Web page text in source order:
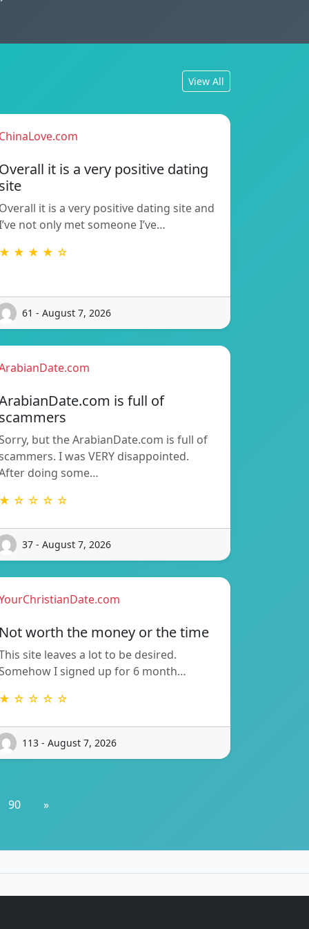
View All
it is a very positive dating
it is a very positive dating site and
not only met someone I’ve…
★ ★ ★ ☆
61 - August 7, 2026
is full of
but the ArabianDate.com is full of
I was VERY disappointed.
doing some…
☆ ☆ ☆ ☆
37 - August 7, 2026
worth the money or the time
site leaves a lot to be desired.
I signed up for 6 month…
☆ ☆ ☆ ☆
113 - August 7, 2026
90 »